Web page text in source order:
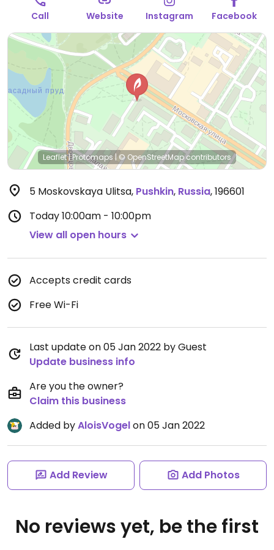
Call Website Instagram Facebook
Leaflet|Protomaps| © OpenStreetMapcontributors
5 Moskovskaya Ulitsa, Pushkin, Russia,196601
Today10:00am - 10:00pm
View all open hours
Accepts credit cards
Free Wi-Fi
Last update on 05 Jan 2022 by Guest
Update business info
Are you the owner?
Claim this business
Added byAloisVogelon 05 Jan 2022
Add Review Add Photos
No reviews yet, be the first